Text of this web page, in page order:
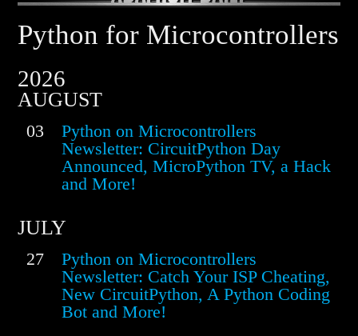
Python for Microcontrollers
2026
AUGUST
03
Python on Microcontrollers
Newsletter: CircuitPython Day
Announced, MicroPython TV, a Hack
and More!
JULY
27
Python on Microcontrollers
Newsletter: Catch Your ISP Cheating,
New CircuitPython, A Python Coding
Bot and More!